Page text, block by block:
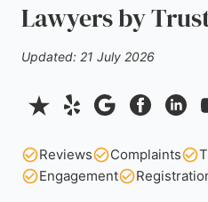
Lawyers by
Updated: 21 July 2026
Reviews Complaints
Engagement